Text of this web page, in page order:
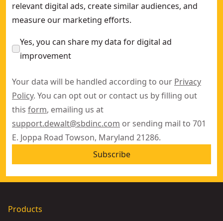
relevant digital ads, create similar audiences, and
measure our marketing efforts.
Yes, you can share my data for digital ad
improvement
Your data will be handled according to our Privacy
Policy. You can opt out or contact us by filling out
this form, emailing us at
support.dewalt@sbdinc.com or sending mail to 701
E. Joppa Road Towson, Maryland 21286.
Subscribe
Products